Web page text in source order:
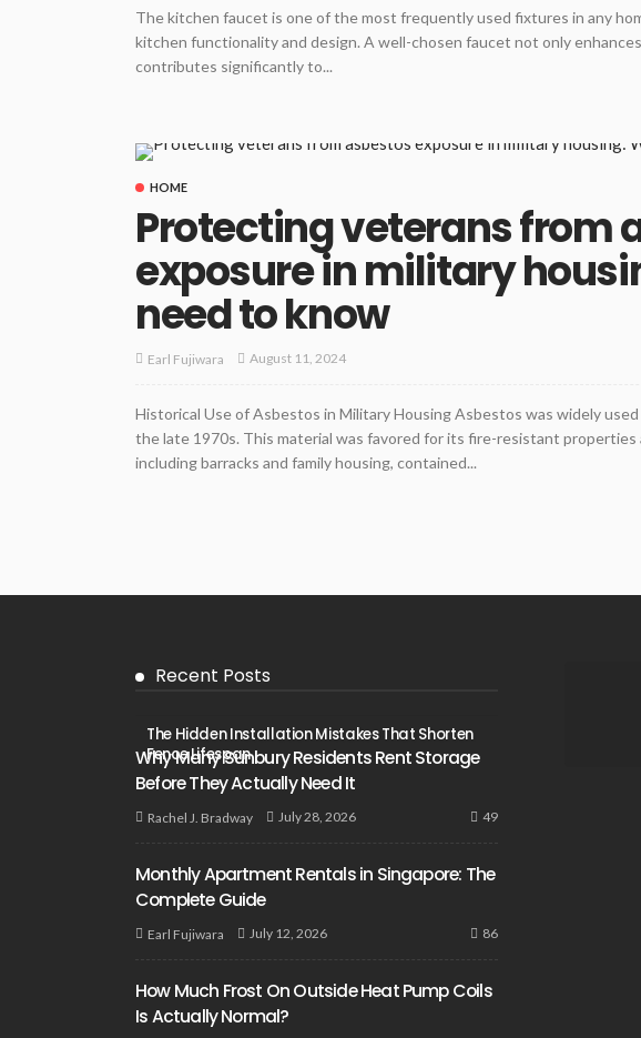
The kitchen faucet is one of the most frequently used fixtures in any
kitchen functionality and design. A well-chosen faucet not only
contributes significantly to...
HOME
Protecting veterans from
exposure in military
need to know
Earl Fujiwara August 11, 2024
Historical Use of Asbestos in Military Housing Asbestos was widely
the late 1970s. This material was favored for its fire-resistant properties
including barracks and family housing, contained...
Recent Posts
The Hidden Installation Mistakes That Shorten
Fence Lifespan
Why Many Sunbury Residents Rent Storage
Before They Actually Need It
Rachel J. Bradway July 28, 2026 49
Monthly Apartment Rentals in Singapore: The
Complete Guide
Earl Fujiwara July 12, 2026 86
How Much Frost On Outside Heat Pump Coils
Is Actually Normal?